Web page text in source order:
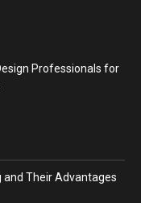
Professionals for
Their Advantages